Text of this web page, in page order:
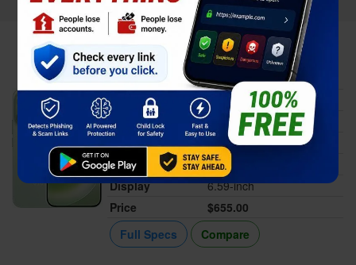
Vivo S60
Status
Available
Released
Jun 03, 2026
Memory
12/16GB RAM
Battery
7200 mAh
Display
6.59-inch
Price
$655.00
Full Specs
Compare